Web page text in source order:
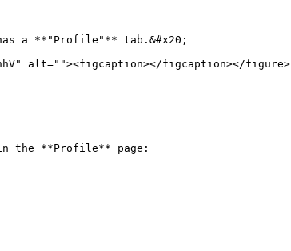
a **"Profile"** tab.&#x20;
alt=""><figcaption></figcaption></figure>
the **Profile** page: